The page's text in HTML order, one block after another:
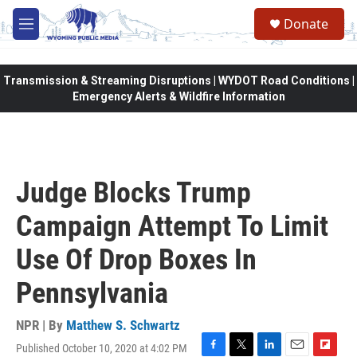
Skip to main content
M
e
Donate
Transmission & Streaming Disruptions | WYDOT Road Conditions |
Emergency Alerts & Wildfire Information
Judge Blocks Trump
Campaign Attempt To Limit
Use Of Drop Boxes In
Pennsylvania
NPR | By Matthew S. Schwartz
Published October 10, 2020 at 4:02 PM